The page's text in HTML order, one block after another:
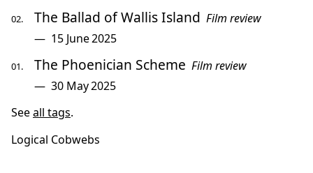
The Ballad of Wallis Island Film review
15 June 2025
The Phoenician Scheme Film review
30 May 2025
Seeall tags.
Logical Cobwebs